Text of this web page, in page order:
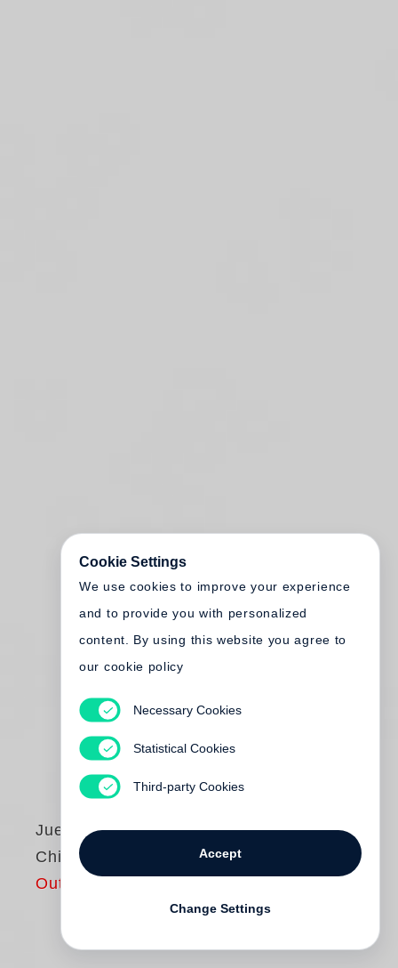
Juergen Teller
Chic, No?
Out of print
Cookie Settings
We use cookies to improve your experience
and to provide you with personalized
content. By using this website you agree to
our cookie policy
Necessary Cookies
Statistical Cookies
Third-party Cookies
Accept
Change Settings